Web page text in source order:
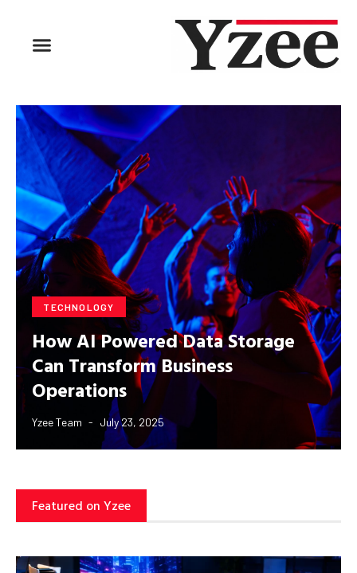
TECHNOLOGY
How AI Powered Data Storage
Can Transform Business
Operations
Yzee Team July 23, 2025
Featured on Yzee